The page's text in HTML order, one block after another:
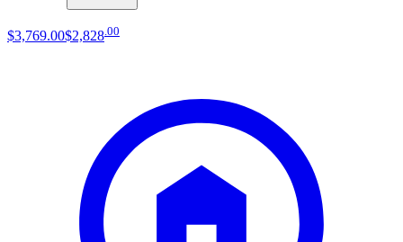
$3,769.00$2,828 00